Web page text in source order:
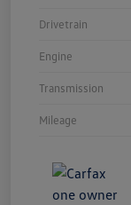
Drivetrain
Engine
Transmission
Mileage